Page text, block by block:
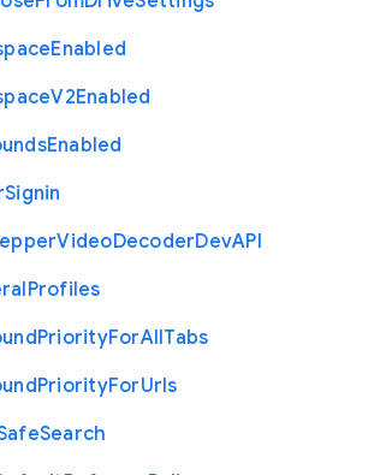
Enabled
V2Enabled
Enabled
Signin
VideoDecoderDevAPI
Profiles
PriorityForAllTabs
PriorityForUrls
Search